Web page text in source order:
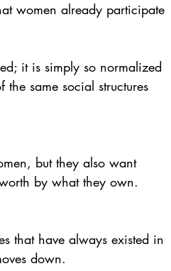
women already participate
it is simply so normalized
same social structures
but they also want
by what they own.
that have always existed in
down.